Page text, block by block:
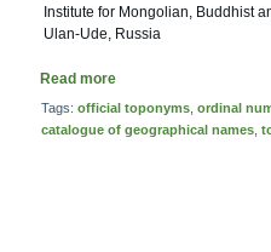
Institute for Mongolian, Buddhist
Ulan-Ude, Russia
Read more
Tags: official toponyms ordinal
catalogue of geographical names